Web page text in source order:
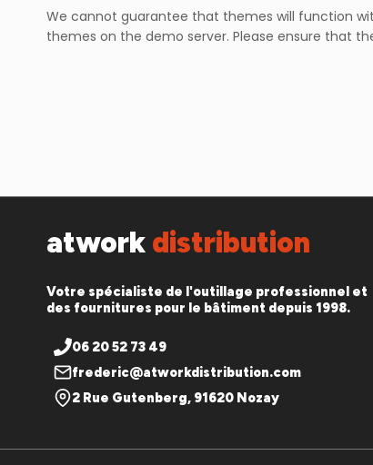
We cannot guarantee that themes will function
themes on the demo server. Please ensure that
atwork distribution
Votre spécialiste de l'outillage professionnel et
des fournitures pour le bâtiment depuis 1998.
06 20 52 73 49
frederic@atworkdistribution.com
2 Rue Gutenberg, 91620 Nozay